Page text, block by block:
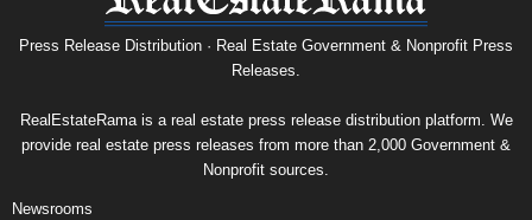
Press Release Distribution · Real Estate Government & Nonprofit Press
Releases.
RealEstateRama is a real estate press release distribution platform. We
provide real estate press releases from more than 2,000 Government &
Nonprofit sources.
Newsrooms